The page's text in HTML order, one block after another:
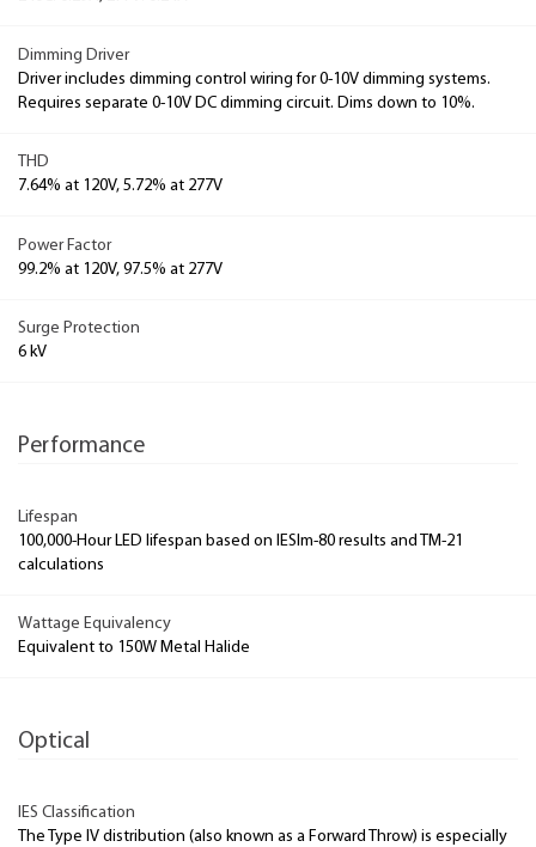
Dimming Driver
Driver includes dimming control wiring for 0-10V dimming systems.
Requires separate 0-10V DC dimming circuit. Dims down to 10%.
THD
7.64% at 120V, 5.72% at 277V
Power Factor
99.2% at 120V, 97.5% at 277V
Surge Protection
6 kV
Performance
Lifespan
100,000-Hour LED lifespan based on IESlm-80 results and TM-21
calculations
Wattage Equivalency
Equivalent to 150W Metal Halide
Optical
IES Classification
The Type IV distribution (also known as a Forward Throw) is especially